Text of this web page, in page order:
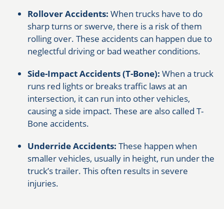
Rollover Accidents: When trucks have to do
sharp turns or swerve, there is a risk of them
rolling over. These accidents can happen due to
neglectful driving or bad weather conditions.
Side-Impact Accidents (T-Bone): When a truck
runs red lights or breaks traffic laws at an
intersection, it can run into other vehicles,
causing a side impact. These are also called T-
Bone accidents.
Underride Accidents: These happen when
smaller vehicles, usually in height, run under the
truck’s trailer. This often results in severe
injuries.